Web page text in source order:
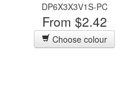
DP6X3X3V1S-PC
From $2.42
Choose colour